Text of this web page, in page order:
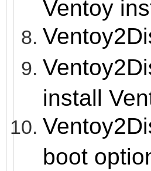
Ventoy
install
boot